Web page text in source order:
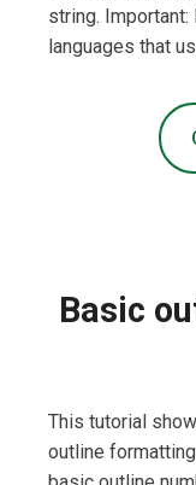
string.
languages that
Basic
This tutorial
outline